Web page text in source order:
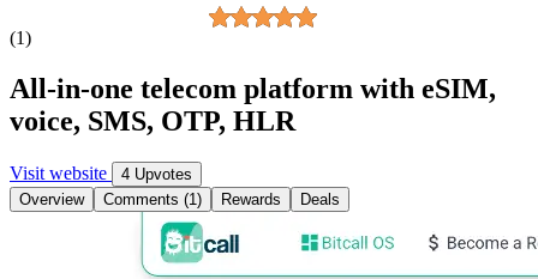
(1)
All-in-one telecom platform with eSIM,
voice, SMS, OTP, HLR
Visit website
4 Upvotes
Overview
Comments (1) Rewards Deals